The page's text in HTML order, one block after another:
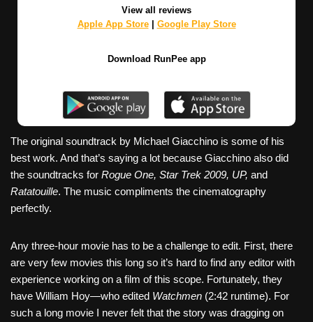
View all reviews
Apple App Store| Google Play Store
Download RunPee app
The original soundtrack by Michael Giacchino is some of his
best work. And that’s saying a lot because Giacchino also did
the soundtracks for Rogue One, Star Trek 2009, UP, and
Ratatouille. The music compliments the cinematography
perfectly.
Any three-hour movie has to be a challenge to edit. First, there
are very few movies this long so it’s hard to find any editor with
experience working on a film of this scope. Fortunately, they
have William Hoy—who edited Watchmen (2:42 runtime). For
such a long movie I never felt that the story was dragging on